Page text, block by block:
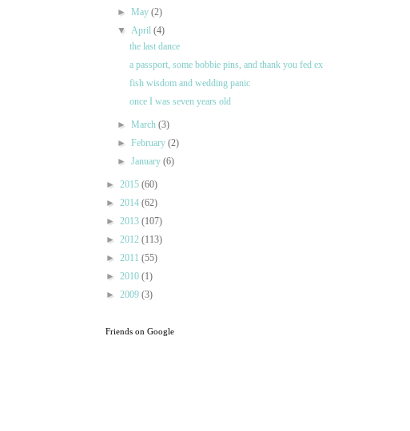
►May(2)
▼April(4)
the last dance
a passport, some bobbie pins, and thank you fed ex
fish wisdom and wedding panic
once I was seven years old
►March(3)
►February(2)
►January(6)
► 2015 (60)
► 2014 (62)
► 2013 (107)
► 2012 (113)
► 2011 (55)
► 2010 (1)
► 2009 (3)
Friends on Google